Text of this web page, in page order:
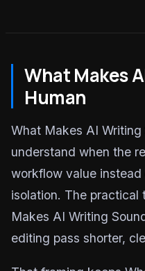
What Makes
Human
What Makes AI
understand when the
workflow value
isolation. The practical
Makes AI Writing
editing pass shorter,